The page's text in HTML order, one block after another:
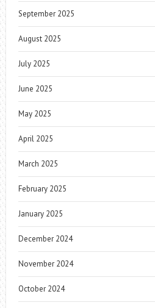
September 2025
August 2025
July 2025
June 2025
May 2025
April 2025
March 2025
February 2025
January 2025
December 2024
November 2024
October 2024